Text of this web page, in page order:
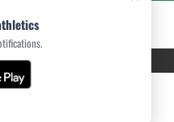
© 2026 MASCOT MEDIA, LLC